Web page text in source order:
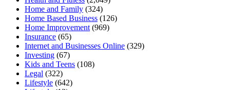
Home and Family (324)
Home Based Business (126)
Home Improvement (969)
Insurance (65)
Internet and Businesses Online (329)
Investing (67)
Kids and Teens (108)
Legal (322)
Lifestyle (642)